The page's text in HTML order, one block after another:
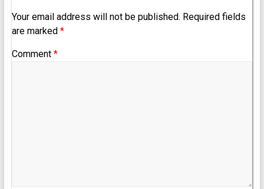
Your email address will not be published. Required fields
are marked *
Comment *